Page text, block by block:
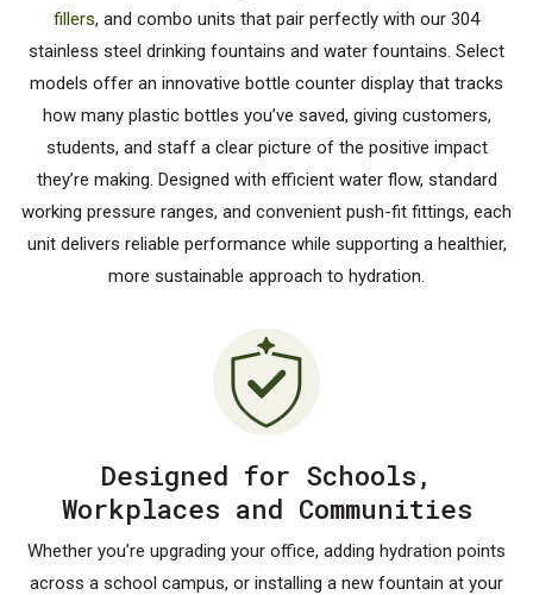
fillers, and combo units that pair perfectly with our 304
stainless steel drinking fountains and water fountains. Select
models offer an innovative bottle counter display that tracks
how many plastic bottles you’ve saved, giving customers,
students, and staff a clear picture of the positive impact
they’re making. Designed with efficient water flow, standard
working pressure ranges, and convenient push-fit fittings, each
unit delivers reliable performance while supporting a healthier,
more sustainable approach to hydration.
Designed for Schools,
Workplaces and Communities
Whether you’re upgrading your office, adding hydration points
across a school campus, or installing a new fountain at your